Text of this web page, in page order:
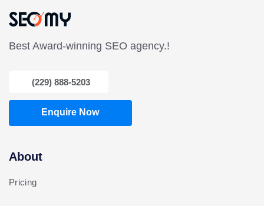
Best Award-winning SEO agency.!
(229) 888-5203
Enquire Now
About
Pricing